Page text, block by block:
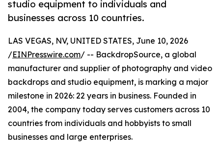
studio equipment to individuals and
businesses across 10 countries.
LAS VEGAS, NV, UNITED STATES, June 10, 2026
/EINPresswire.com/ -- BackdropSource, a global
manufacturer and supplier of photography and video
backdrops and studio equipment, is marking a major
milestone in 2026: 22 years in business. Founded in
2004, the company today serves customers across 10
countries from individuals and hobbyists to small
businesses and large enterprises.